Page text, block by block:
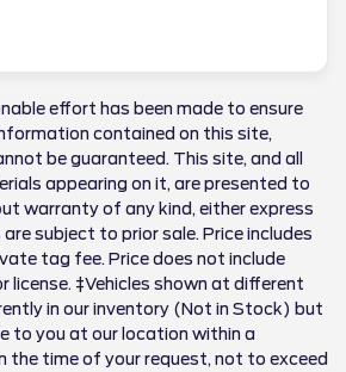
effort has been made to ensure
contained on this site,
be guaranteed. This site, and all
appearing on it, are presented to
warranty of any kind, either express
are subject to prior sale. Price includes
tag fee. Price does not include
license. ‡Vehicles shown at different
in our inventory (Not in Stock) but
to you at our location within a
the time of your request, not to exceed